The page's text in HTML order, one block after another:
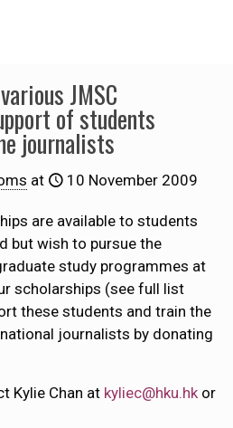
JMSC
of students
journalists
at 10 November 2009
are available to students
but wish to pursue the
study programmes at
scholarships (see full list
these students and train the
journalists by donating
Kylie Chan at kyliec@hku.hkor